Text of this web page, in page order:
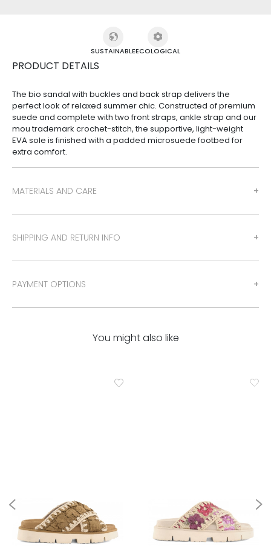
MATERIALS AND CARE
SHIPPING AND RETURN INFO
PAYMENT OPTIONS
SUSTAINABLEECOLOGICAL
PRODUCT DETAILS
The bio sandal with buckles and back strap delivers the
perfect look of relaxed summer chic. Constructed of premium
suede and complete with two front straps, ankle strap and our
mou trademark crochet-stitch, the supportive, light-weight
EVA sole is finished with a padded microsuede footbed for
extra comfort.
You might also like